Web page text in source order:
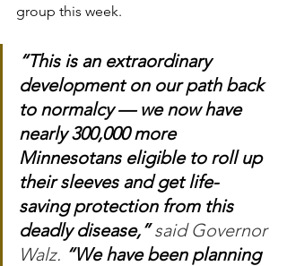
group this week.
“This is an extraordinary
development on our path back
to normalcy — we now have
nearly 300,000 more
Minnesotans eligible to roll up
their sleeves and get life-
saving protection from this
deadly disease,” said Governor
Walz. “We have been planning